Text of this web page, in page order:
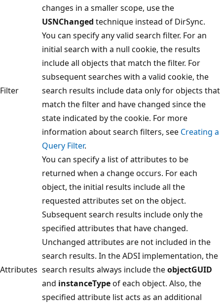
changes in a smaller scope, use the
USNChanged technique instead of DirSync.
Filter
You can specify any valid search filter. For an
initial search with a null cookie, the results
include all objects that match the filter. For
subsequent searches with a valid cookie, the
search results include data only for objects that
match the filter and have changed since the
state indicated by the cookie. For more
information about search filters, see Creating a
Query Filter.
Attributes
You can specify a list of attributes to be
returned when a change occurs. For each
object, the initial results include all the
requested attributes set on the object.
Subsequent search results include only the
specified attributes that have changed.
Unchanged attributes are not included in the
search results. In the ADSI implementation, the
search results always include theobjectGUID
and instanceTypeof each object. Also, the
specified attribute list acts as an additional